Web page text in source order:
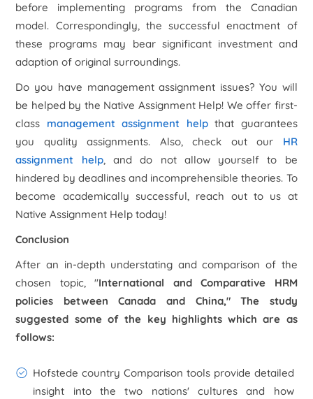
before implementing programs from the Canadian
model. Correspondingly, the successful enactment of
these programs may bear significant investment and
adaption of original surroundings.
Do you have management assignment issues? You will
be helped by the Native Assignment Help! We offer first-
class management assignment helpthat guarantees
you quality assignments. Also, check out our HR
assignment help, and do not allow yourself to be
hindered by deadlines and incomprehensible theories. To
become academically successful, reach out to us at
Native Assignment Help today!
Conclusion
After an in-depth understating and comparison of the
chosen topic, "International and Comparative HRM
policies between Canada and China," The study
suggested some of the key highlights which are as
follows:
Hofstede country Comparison tools provide detailed
insight into the two nations' cultures and how